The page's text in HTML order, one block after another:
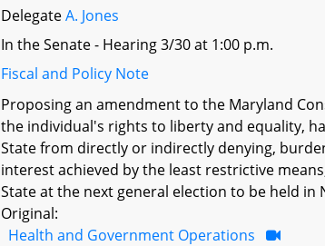
DelegateA. Jones
In the Senate - Hearing 3/30 at 1:00 p.m.
Fiscal and Policy Note
Proposing an amendment to the Maryland
the individual's rights to liberty and equality,
State from directly or indirectly denying,
interest achieved by the least restrictive
State at the next general election to be held in
Original:
Health and Government Operations